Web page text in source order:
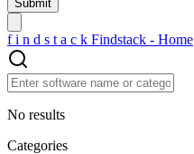
f i n d s t a c k Findstack - Home
No results
Categories